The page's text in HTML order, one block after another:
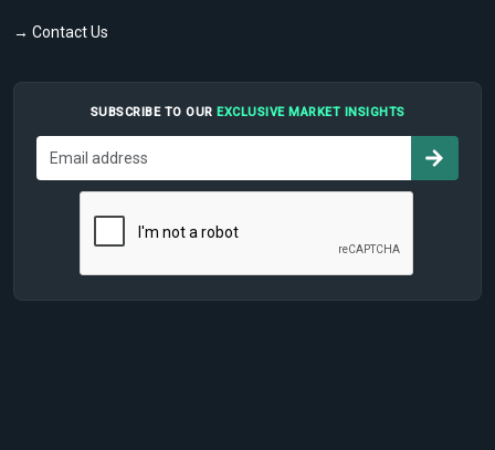
→ Contact Us
SUBSCRIBE TO OUR EXCLUSIVE MARKET INSIGHTS